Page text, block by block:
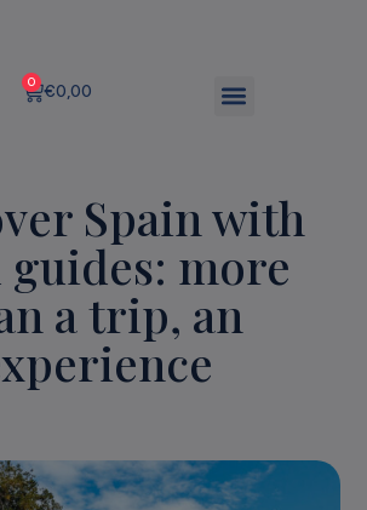
€0,00
0
Spain with
more
a trip, an